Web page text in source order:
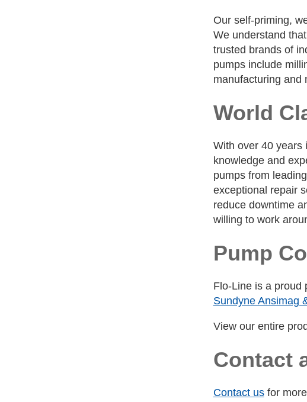
Our self-priming,
We understand
trusted brands of
pumps include
manufacturing and
World
With over 40 years
knowledge and
pumps from
exceptional repair
reduce downtime
willing to work
Pump
Flo-Line is a proud
Sundyne Ansimag
View our entire
Contact
Contact usfor more